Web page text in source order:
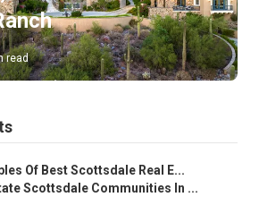
read
Of Best Scottsdale Real E...
Scottsdale Communities In ...